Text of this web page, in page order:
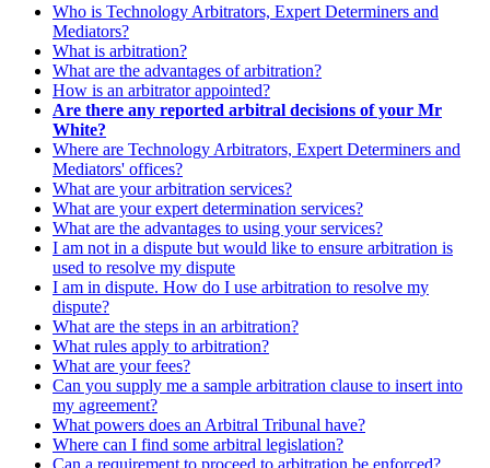
Who is Technology Arbitrators, Expert Determiners and
Mediators?
What is arbitration?
What are the advantages of arbitration?
How is an arbitrator appointed?
Are there any reported arbitral decisions of your Mr
White?
Where are Technology Arbitrators, Expert Determiners and
Mediators' offices?
What are your arbitration services?
What are your expert determination services?
What are the advantages to using your services?
I am not in a dispute but would like to ensure arbitration is
used to resolve my dispute
I am in dispute. How do I use arbitration to resolve my
dispute?
What are the steps in an arbitration?
What rules apply to arbitration?
What are your fees?
Can you supply me a sample arbitration clause to insert into
my agreement?
What powers does an Arbitral Tribunal have?
Where can I find some arbitral legislation?
Can a requirement to proceed to arbitration be enforced?